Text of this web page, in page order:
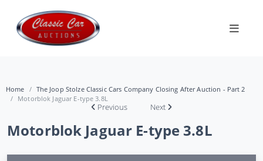
Home
The Joop Stolze Classic Cars Company Closing After Auction - Part 2
Motorblok Jaguar E-type 3.8L
Previous Next
Motorblok Jaguar E-type 3.8L